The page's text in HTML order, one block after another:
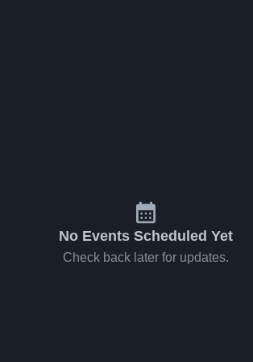
No Events Scheduled Yet
Check back later for updates.